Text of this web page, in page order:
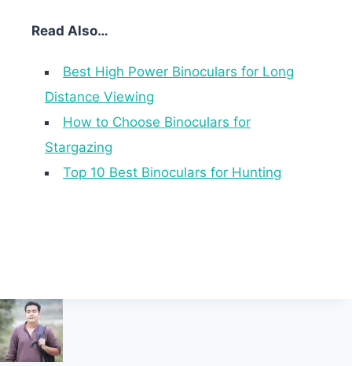
Read Also…
Best High Power Binoculars for Long
Distance Viewing
How to Choose Binoculars for
Stargazing
Top 10 Best Binoculars for Hunting